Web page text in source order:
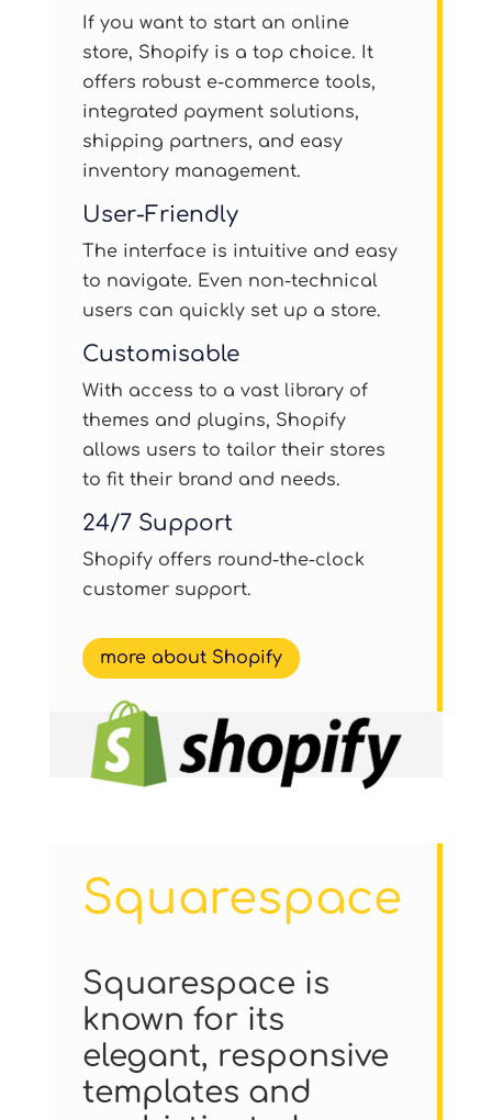
If you want to start an online
store, Shopify is a top choice. It
offers robust e-commerce tools,
integrated payment solutions,
shipping partners, and easy
inventory management.
User-Friendly
The interface is intuitive and easy
to navigate. Even non-technical
users can quickly set up a store.
Customisable
With access to a vast library of
themes and plugins, Shopify
allows users to tailor their stores
to fit their brand and needs.
24/7 Support
Shopify offers round-the-clock
customer support.
more about Shopify
Squarespace
Squarespace is
known for its
elegant, responsive
templates and